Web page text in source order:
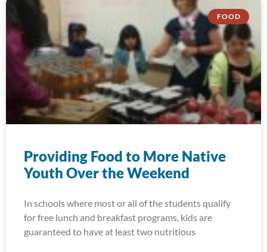
FOOD
Providing Food to More Native
Youth Over the Weekend
In schools where most or all of the students qualify
for free lunch and breakfast programs, kids are
guaranteed to have at least two nutritious